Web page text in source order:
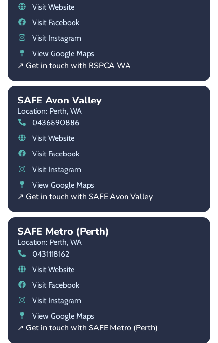
Visit Website
Visit Facebook
Visit Instagram
View Google Maps
↗ Get in touch with RSPCA WA
SAFE Avon Valley
Location: Perth, WA
0436890886
Visit Website
Visit Facebook
Visit Instagram
View Google Maps
↗ Get in touch with SAFE Avon Valley
SAFE Metro (Perth)
Location: Perth, WA
0431118162
Visit Website
Visit Facebook
Visit Instagram
View Google Maps
↗ Get in touch with SAFE Metro (Perth)